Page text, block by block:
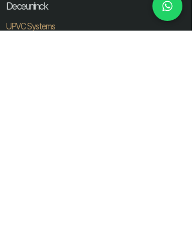
Deceuninck
UPVC Systems